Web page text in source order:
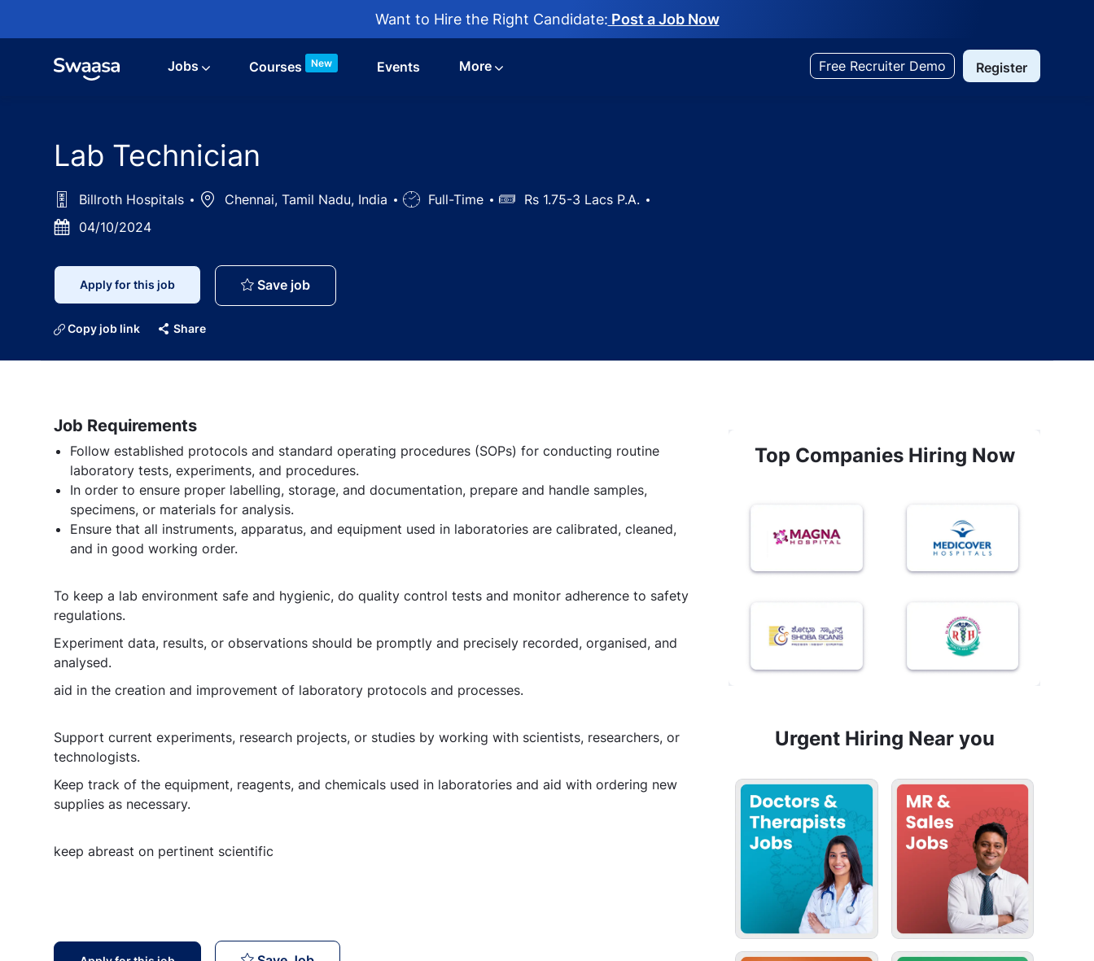
Want to Hire the Right Candidate: Post a Job Now
Jobs Courses New Events More Free Recruiter Demo Register
Lab Technician
Billroth Hospitals LocationChennai, Tamil Nadu, India
Job Full-Time SalaryRs 1.75-3 Lacs P.A.
Posted04/10/2024
Apply for this job Save jobLab Technician
Copy job link Share
Job Requirements
Follow established protocols and standard operating procedures (SOPs) for conducting routine
laboratory tests, experiments, and procedures.
In order to ensure proper labelling, storage, and documentation, prepare and handle samples,
specimens, or materials for analysis.
Ensure that all instruments, apparatus, and equipment used in laboratories are calibrated, cleaned,
and in good working order.
To keep a lab environment safe and hygienic, do quality control tests and monitor adherence to safety
regulations.
Experiment data, results, or observations should be promptly and precisely recorded, organised, and
analysed.
aid in the creation and improvement of laboratory protocols and processes.
Support current experiments, research projects, or studies by working with scientists, researchers, or
technologists.
Keep track of the equipment, reagents, and chemicals used in laboratories and aid with ordering new
supplies as necessary.
keep abreast on pertinent scientific
Top Companies Hiring Now
Urgent Hiring Near you